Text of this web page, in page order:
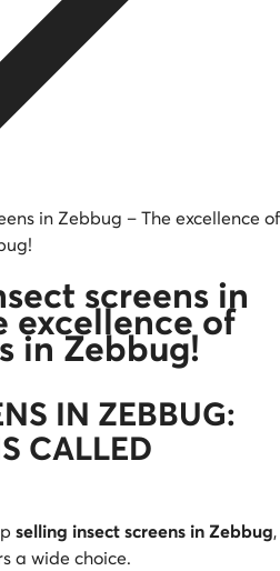
in Zebbug – The excellence of
screens in
excellence of
in Zebbug!
IN ZEBBUG:
CALLED
selling insect screens in Zebbug,
a wide choice.